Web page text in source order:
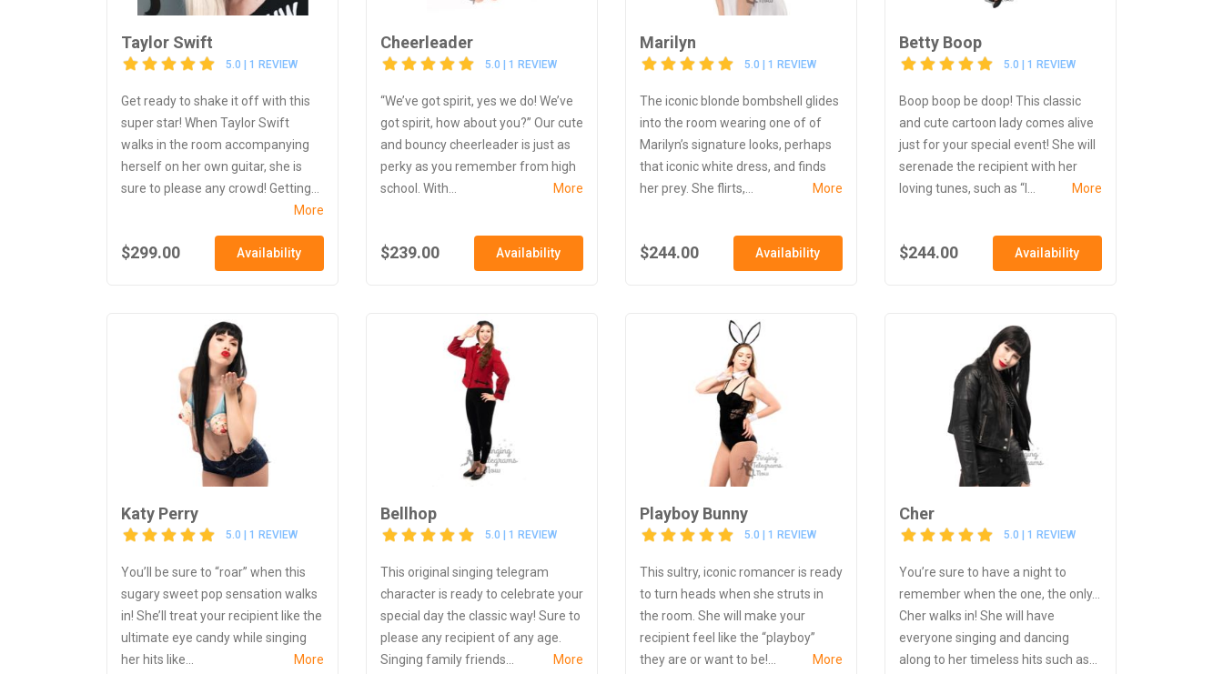
Taylor Swift
5.0 | 1 REVIEW
Get ready to shake it off with this
super star! When Taylor Swift
walks in the room accompanying
herself on her own guitar, she is
sure to please any crowd! Getting...
More
$299.00 Availability
Cheerleader
5.0 | 1 REVIEW
“We’ve got spirit, yes we do! We’ve
got spirit, how about you?” Our cute
and bouncy cheerleader is just as
perky as you remember from high
school. With...
More
$239.00 Availability
Marilyn
5.0 | 1 REVIEW
The iconic blonde bombshell glides
into the room wearing one of of
Marilyn’s signature looks, perhaps
that iconic white dress, and finds
her prey. She flirts,...
More
$244.00 Availability
Betty Boop
5.0 | 1 REVIEW
Boop boop be doop! This classic
and cute cartoon lady comes alive
just for your special event! She will
serenade the recipient with her
loving tunes, such as “I...
More
$244.00 Availability
Katy Perry
5.0 | 1 REVIEW
You’ll be sure to “roar” when this
sugary sweet pop sensation walks
in! She’ll treat your recipient like the
ultimate eye candy while singing
her hits like...
More
Bellhop
5.0 | 1 REVIEW
This original singing telegram
character is ready to celebrate your
special day the classic way! Sure to
please any recipient of any age.
Singing family friends...
More
Playboy Bunny
5.0 | 1 REVIEW
This sultry, iconic romancer is ready
to turn heads when she struts in
the room. She will make your
recipient feel like the “playboy”
they are or want to be!...
More
Cher
5.0 | 1 REVIEW
You’re sure to have a night to
remember when the one, the only...
Cher walks in! She will have
everyone singing and dancing
along to her timeless hits such as...